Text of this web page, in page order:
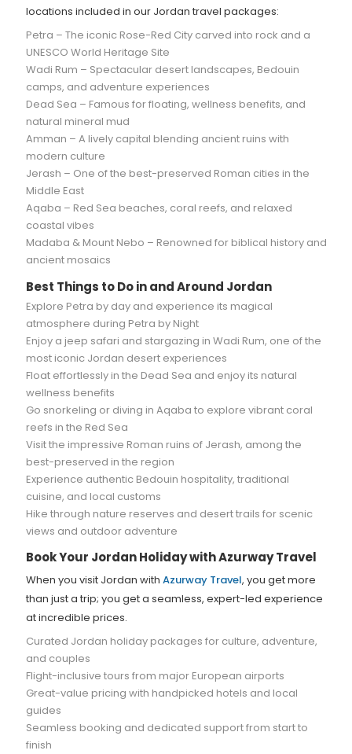
locations included in our Jordan travel packages:
Petra – The iconic Rose-Red City carved into rock and a
UNESCO World Heritage Site
Wadi Rum – Spectacular desert landscapes, Bedouin
camps, and adventure experiences
Dead Sea – Famous for floating, wellness benefits, and
natural mineral mud
Amman – A lively capital blending ancient ruins with
modern culture
Jerash – One of the best-preserved Roman cities in the
Middle East
Aqaba – Red Sea beaches, coral reefs, and relaxed
coastal vibes
Madaba & Mount Nebo – Renowned for biblical history and
ancient mosaics
Best Things to Do in and Around Jordan
Explore Petra by day and experience its magical
atmosphere during Petra by Night
Enjoy a jeep safari and stargazing in Wadi Rum, one of the
most iconic Jordan desert experiences
Float effortlessly in the Dead Sea and enjoy its natural
wellness benefits
Go snorkeling or diving in Aqaba to explore vibrant coral
reefs in the Red Sea
Visit the impressive Roman ruins of Jerash, among the
best-preserved in the region
Experience authentic Bedouin hospitality, traditional
cuisine, and local customs
Hike through nature reserves and desert trails for scenic
views and outdoor adventure
Book Your Jordan Holiday with Azurway Travel
When you visit Jordan with Azurway Travel, you get more
than just a trip; you get a seamless, expert-led experience
at incredible prices.
Curated Jordan holiday packages for culture, adventure,
and couples
Flight-inclusive tours from major European airports
Great-value pricing with handpicked hotels and local
guides
Seamless booking and dedicated support from start to
finish